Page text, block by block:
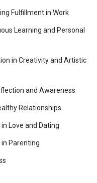
Fulfillment in Work
Learning and Personal
in Creativity and Artistic
and Awareness
Relationships
Love and Dating
Parenting